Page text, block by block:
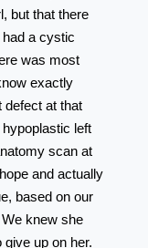
but that there
a cystic
was most
exactly
defect at that
left
scan at
and actually
based on our
knew she
up on her.